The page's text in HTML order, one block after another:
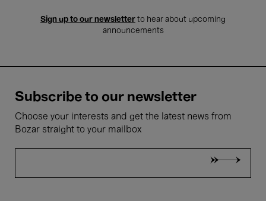
Sign up to our newsletter to hear about upcoming
announcements
Subscribe to our newsletter
Choose your interests and get the latest news from
Bozar straight to your mailbox